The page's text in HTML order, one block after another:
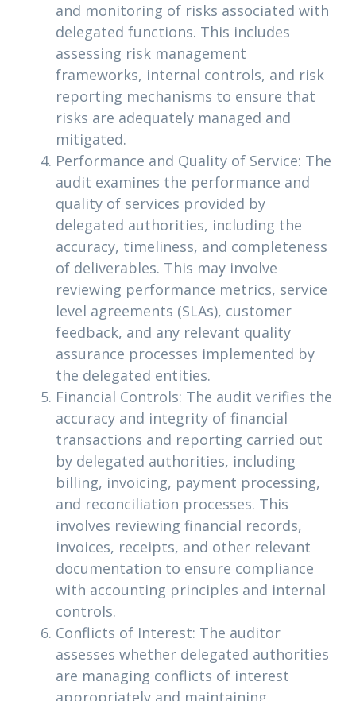
and monitoring of risks associated with
delegated functions. This includes
assessing risk management
frameworks, internal controls, and risk
reporting mechanisms to ensure that
risks are adequately managed and
mitigated.
Performance and Quality of Service: The
audit examines the performance and
quality of services provided by
delegated authorities, including the
accuracy, timeliness, and completeness
of deliverables. This may involve
reviewing performance metrics, service
level agreements (SLAs), customer
feedback, and any relevant quality
assurance processes implemented by
the delegated entities.
Financial Controls: The audit verifies the
accuracy and integrity of financial
transactions and reporting carried out
by delegated authorities, including
billing, invoicing, payment processing,
and reconciliation processes. This
involves reviewing financial records,
invoices, receipts, and other relevant
documentation to ensure compliance
with accounting principles and internal
controls.
Conflicts of Interest: The auditor
assesses whether delegated authorities
are managing conflicts of interest
appropriately and maintaining